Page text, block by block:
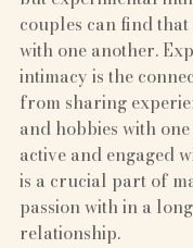
couples can find
with one another.
intimacy is the
from sharing
and hobbies with
active and engaged
is a crucial part of
passion with in a
relationship.